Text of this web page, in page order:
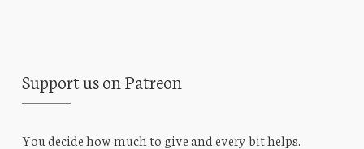
Support us on Patreon
You decide how much to give and every bit helps.